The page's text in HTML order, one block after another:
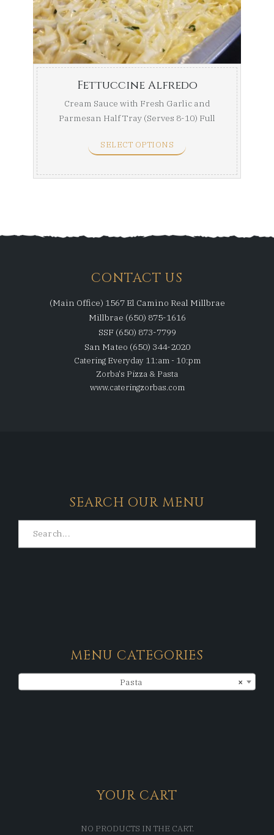
$139.99
Fettuccine Alfredo
Cream Sauce with Fresh Garlic and
Parmesan Half Tray (Serves 8-10) Full
SELECT OPTIONS
CONTACT US
(Main Office) 1567 El Camino Real Millbrae
Millbrae (650) 875-1616
SSF (650) 873-7799
San Mateo (650) 344-2020
Catering Everyday 11:am - 10:pm
Zorba's Pizza & Pasta
www.cateringzorbas.com
SEARCH OUR MENU
MENU CATEGORIES
×
Pasta
YOUR CART
NO PRODUCTS IN THE CART.